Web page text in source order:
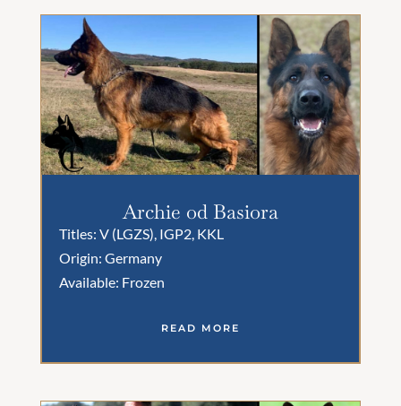
Archie od Basiora
Titles: V (LGZS), IGP2, KKL
Origin: Germany
Available: Frozen
READ MORE